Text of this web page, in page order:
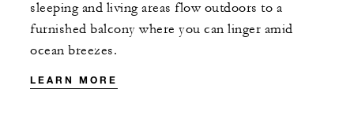
sleeping and living areas flow outdoors to a
furnished balcony where you can linger amid
ocean breezes.
LEARN MORE